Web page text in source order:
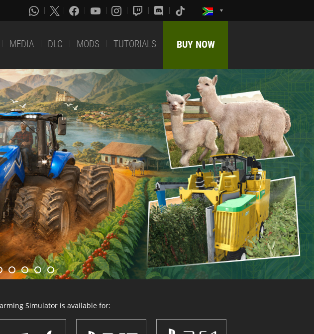
MEDIA DLC MODS TUTORIALS BUY NOW
Simulator is available for: